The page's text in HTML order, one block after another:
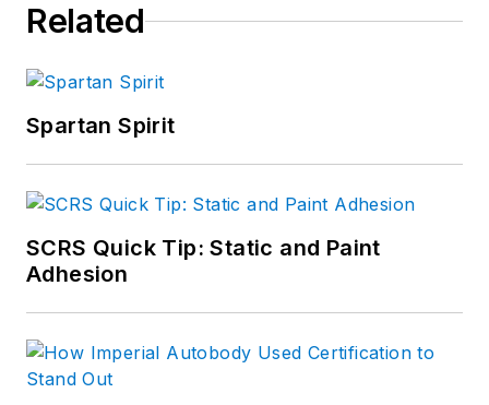
Related
Spartan Spirit
SCRS Quick Tip: Static and Paint
Adhesion